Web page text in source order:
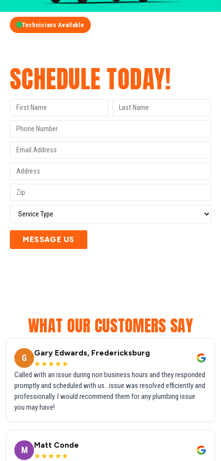
Technicians Available
SCHEDULE TODAY!
MESSAGE US
WHAT OUR CUSTOMERS SAY
G
Gary Edwards, Fredericksburg
★★★★★
Called with an issue during non business hours and they responded
promptly and scheduled with us...issue was resolved efficiently and
professionally. I would recommend them for any plumbing issue
you may have!
M
Matt Conde
★★★★★